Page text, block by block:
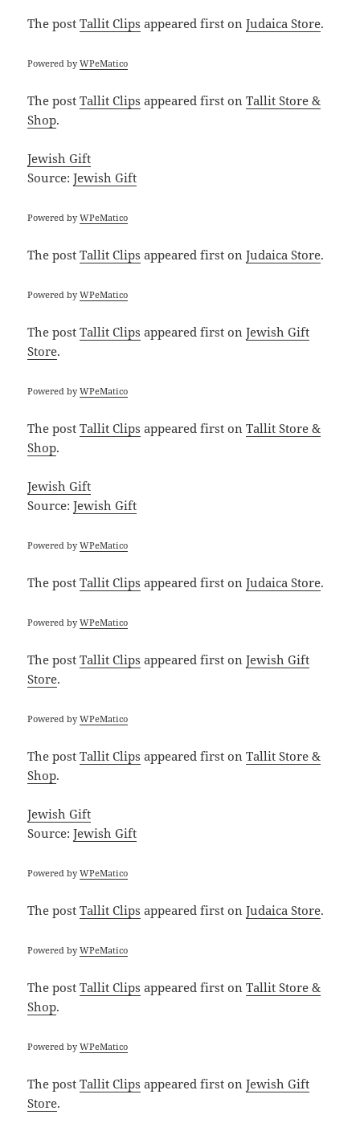
The postTallit Clips appeared first onJudaica Store.
Powered byWPeMatico
The postTallit Clips appeared first onTallit Store &
Shop.
Jewish Gift
Source:Jewish Gift
Powered byWPeMatico
The postTallit Clips appeared first onJudaica Store.
Powered byWPeMatico
The postTallit Clips appeared first onJewish Gift
Store.
Powered byWPeMatico
The postTallit Clips appeared first onTallit Store &
Shop.
Jewish Gift
Source:Jewish Gift
Powered byWPeMatico
The postTallit Clips appeared first onJudaica Store.
Powered byWPeMatico
The postTallit Clips appeared first onJewish Gift
Store.
Powered byWPeMatico
The postTallit Clips appeared first onTallit Store &
Shop.
Jewish Gift
Source:Jewish Gift
Powered byWPeMatico
The postTallit Clips appeared first onJudaica Store.
Powered byWPeMatico
The postTallit Clips appeared first onTallit Store &
Shop.
Powered byWPeMatico
The postTallit Clips appeared first onJewish Gift
Store.